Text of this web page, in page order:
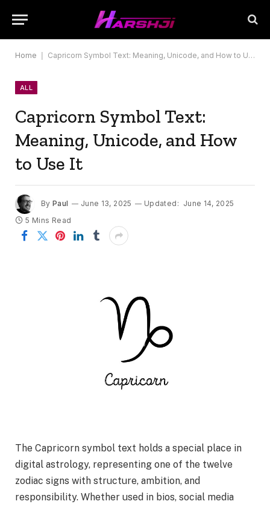
Home Capricorn Symbol Text: Meaning, Unicode, and How to Use It
ALL
Capricorn Symbol Text:
Meaning, Unicode, and How
to Use It
By Paul June 13, 2025 Updated: June 14, 2025
5 Mins Read
The Capricorn symbol text holds a special place in
digital astrology, representing one of the twelve
zodiac signs with structure, ambition, and
responsibility. Whether used in bios, social media